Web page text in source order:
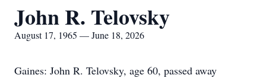
John R. Telovsky
August 17, 1965 — June 18, 2026
Gaines: John R. Telovsky, age 60, passed away